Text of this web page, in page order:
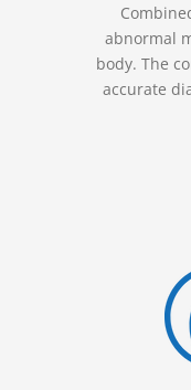
abnormal
body. The
accurate